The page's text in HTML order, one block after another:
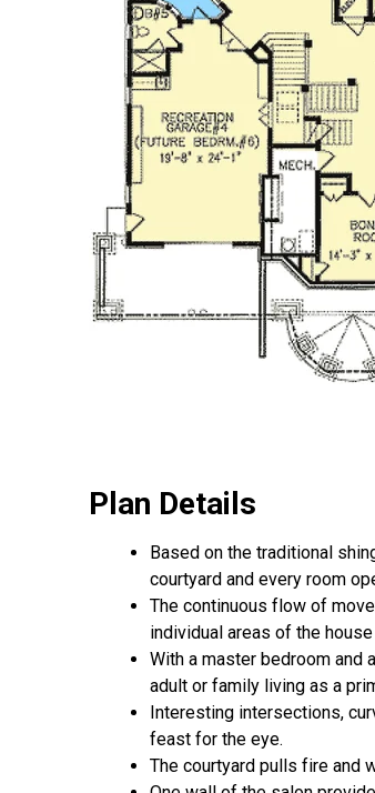
Plan Details
Based on the traditional
courtyard and every room
The continuous flow of
individual areas of the
With a master bedroom and
adult or family living as a
Interesting intersections,
feast for the eye.
The courtyard pulls fire and